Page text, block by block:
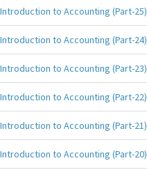
Introduction to Accounting (Part-25)
Introduction to Accounting (Part-24)
Introduction to Accounting (Part-23)
Introduction to Accounting (Part-22)
Introduction to Accounting (Part-21)
Introduction to Accounting (Part-20)